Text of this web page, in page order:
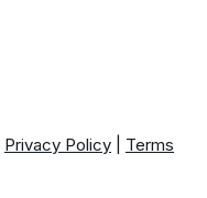
Privacy Policy
Terms